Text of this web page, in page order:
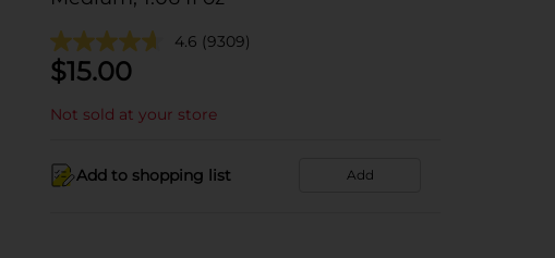
4.6 (9309)
$15.00
Not sold at your store
Add to shopping list Add